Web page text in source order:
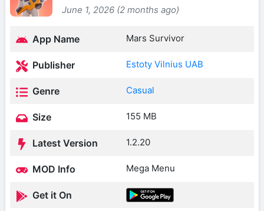
June 1, 2026 (2 months ago)
App Name Mars Survivor
Publisher Estoty Vilnius UAB
Genre Casual
Size 155 MB
Latest Version 1.2.20
MOD Info Mega Menu
Get it On